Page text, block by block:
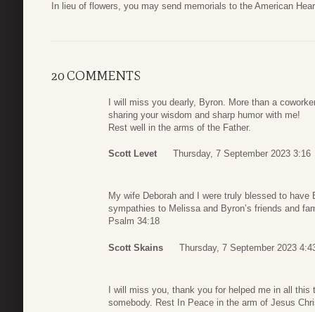
In lieu of flowers, you may send memorials to the American
20 COMMENTS
I will miss you dearly, Byron. More than a
sharing your wisdom and sharp humor with me!
Rest well in the arms of the Father.
Scott Levet Thursday, 7 September 2023 3:16
My wife Deborah and I were truly blessed to
sympathies to Melissa and Byron’s friends and
Psalm 34:18
Scott Skains Thursday, 7 September 2023
I will miss you, thank you for helped me in all
somebody. Rest In Peace in the arm of Jesus